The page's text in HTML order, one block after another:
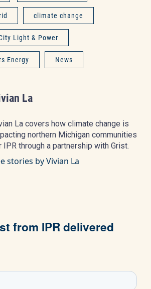
climate change
Light & Power
Energy News
La
La covers how climate change is
northern Michigan communities
IPR through a partnership with Grist.
stories by Vivian La